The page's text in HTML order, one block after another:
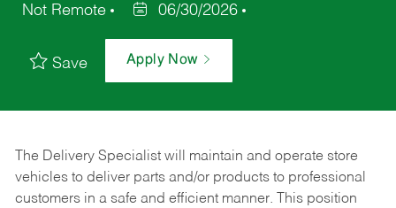
Not Remote
06/30/2026
Save Apply Now
The Delivery Specialist will maintain and operate store
vehicles to deliver parts and/or products to professional
customers in a safe and efficient manner. This position